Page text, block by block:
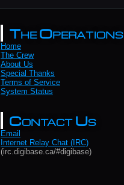
The Operations
Home
The Crew
About Us
Special Thanks
Terms of Service
System Status
Contact Us
Email
Internet Relay Chat (IRC)
(irc.digibase.ca/#digibase)